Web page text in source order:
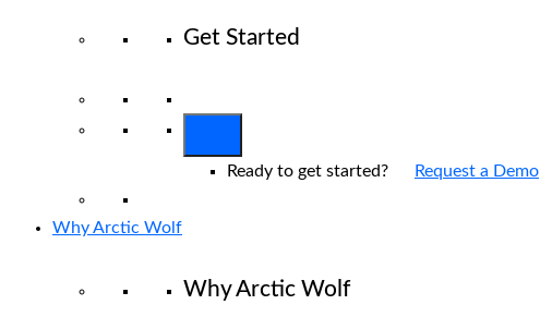
Get Started
Ready to get started? Request a Demo
Why Arctic Wolf
Why Arctic Wolf